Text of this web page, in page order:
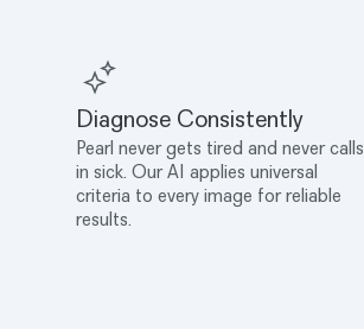
Diagnose Consistently
Pearl never gets tired and never calls
in sick. Our AI applies universal
criteria to every image for reliable
results.